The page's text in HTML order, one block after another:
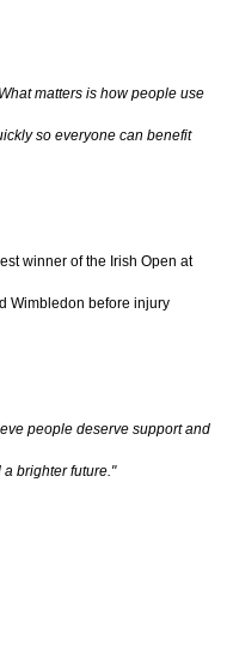
matters is how people use
so everyone can benefit
winner of the Irish Open at
Wimbledon before injury
people deserve support and
brighter future."